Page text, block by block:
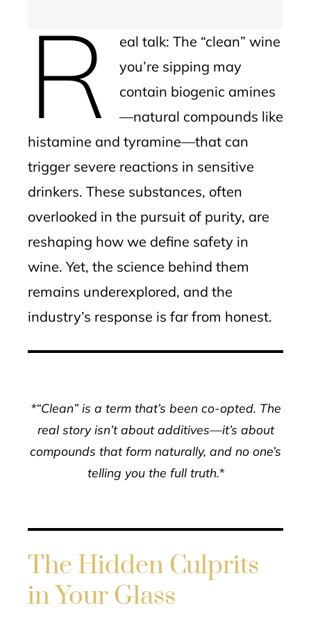
R
eal talk: The “clean” wine
you’re sipping may
contain biogenic amines
—natural compounds like
histamine and tyramine—that can
trigger severe reactions in sensitive
drinkers. These substances, often
overlooked in the pursuit of purity, are
reshaping how we define safety in
wine. Yet, the science behind them
remains underexplored, and the
industry’s response is far from honest.
*“Clean” is a term that’s been co-opted. The
real story isn’t about additives—it’s about
compounds that form naturally, and no one’s
telling you the full truth.*
The Hidden Culprits
in Your Glass